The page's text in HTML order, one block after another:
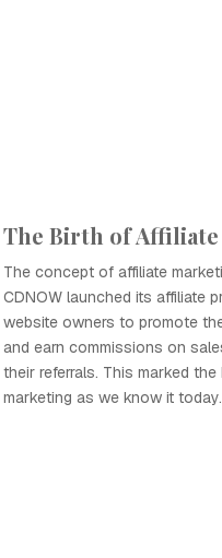
The Birth of
The concept of affiliate
CDNOW launched its affiliate
website owners to promote
and earn commissions on
their referrals. This marked
marketing as we know it today.